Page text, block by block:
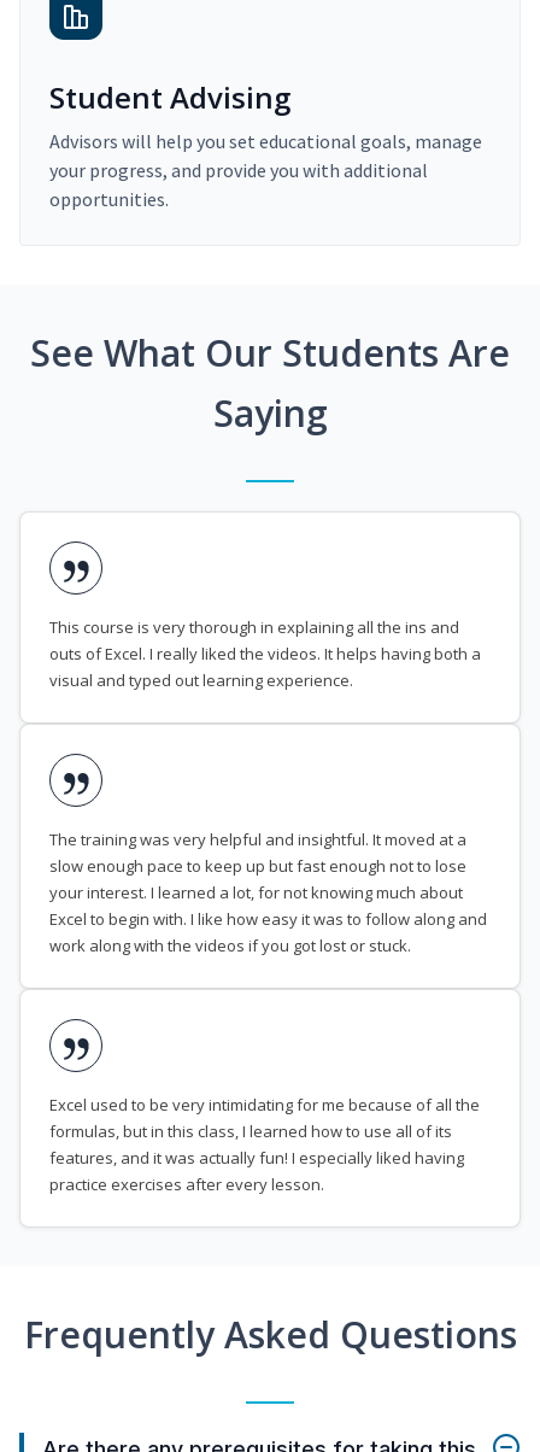
Student Advising
Advisors will help you set educational goals, manage
your progress, and provide you with additional
opportunities.
See What Our Students Are
Saying
This course is very thorough in explaining all the ins and
outs of Excel. I really liked the videos. It helps having both a
visual and typed out learning experience.
The training was very helpful and insightful. It moved at a
slow enough pace to keep up but fast enough not to lose
your interest. I learned a lot, for not knowing much about
Excel to begin with. I like how easy it was to follow along and
work along with the videos if you got lost or stuck.
Excel used to be very intimidating for me because of all the
formulas, but in this class, I learned how to use all of its
features, and it was actually fun! I especially liked having
practice exercises after every lesson.
Frequently Asked Questions